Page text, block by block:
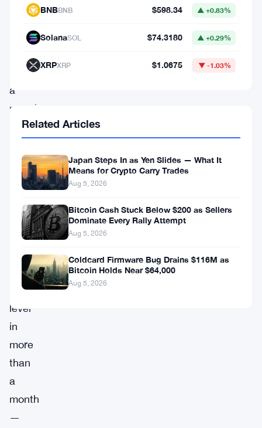
due
a
massive
sell-
Bitcoin
below
$95,000
lowest
level
in
more
than
a
month
—
BNBBNB $598.34 ▲ +0.83%
SolanaSOL $74.3180 ▲ +0.29%
XRPXRP $1.0675 ▼ -1.03%
Related Articles
Japan Steps In as Yen Slides — What It
Means for Crypto Carry Trades
Aug 5, 2026
Bitcoin Cash Stuck Below $200 as Sellers
Dominate Every Rally Attempt
Aug 5, 2026
Coldcard Firmware Bug Drains $116M as
Bitcoin Holds Near $64,000
Aug 5, 2026